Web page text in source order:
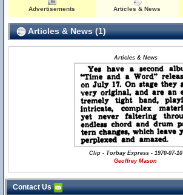
Advertisements Articles & News
Articles & News (1)
Articles & News
Clip - Torbay Express - 1970-07-10
Geoffrey Mason
Contact Us